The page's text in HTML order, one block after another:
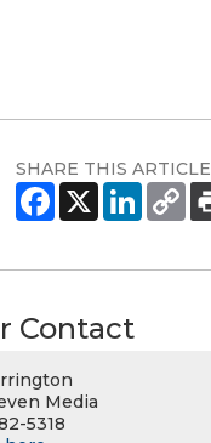
SHARE THIS ARTICLE
Contact
Media
5318